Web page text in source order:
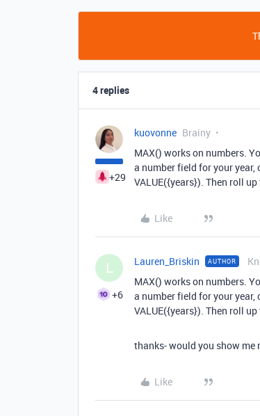
4 replies
+29
kuovonne Brainy
MAX() works on numbers.
a number field for your
VALUE({years}). Then roll up
Like
L
+6
Lauren_Briskin AUTHOR
MAX() works on numbers.
a number field for your
VALUE({years}). Then roll up
thanks- would you show
Like